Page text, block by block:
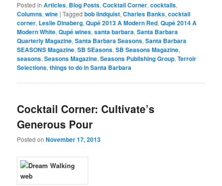
Posted in Articles, Blog Posts,Cocktail Corner,cocktails,
Columns,wine |Tagged bob lindquist,Charles Banks,cocktail
corner, Leslie Dinaberg,Qupé 2013 A Modern Red,Qupé 2014 A
Modern White,Qupé wines,santa barbara,Santa Barbara
Quarterly Magazine,Santa Barbara Seasons,Santa Barbara
SEASONS Magazine,SB SEasons,SB Seasons Magazine,
seasons,Seasons Magazine,Seasons Publishing Group,Terroir
Selections,things to do in Santa Barbara
Cocktail Corner: Cultivate’s
Generous Pour
Posted onNovember 17, 2013